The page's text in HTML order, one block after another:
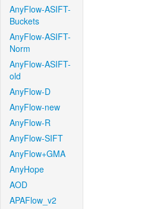
AnyFlow-ASIFT-
Buckets
AnyFlow-ASIFT-
Norm
AnyFlow-ASIFT-
old
AnyFlow-D
AnyFlow-new
AnyFlow-R
AnyFlow-SIFT
AnyFlow+GMA
AnyHope
AOD
APAFlow_v2